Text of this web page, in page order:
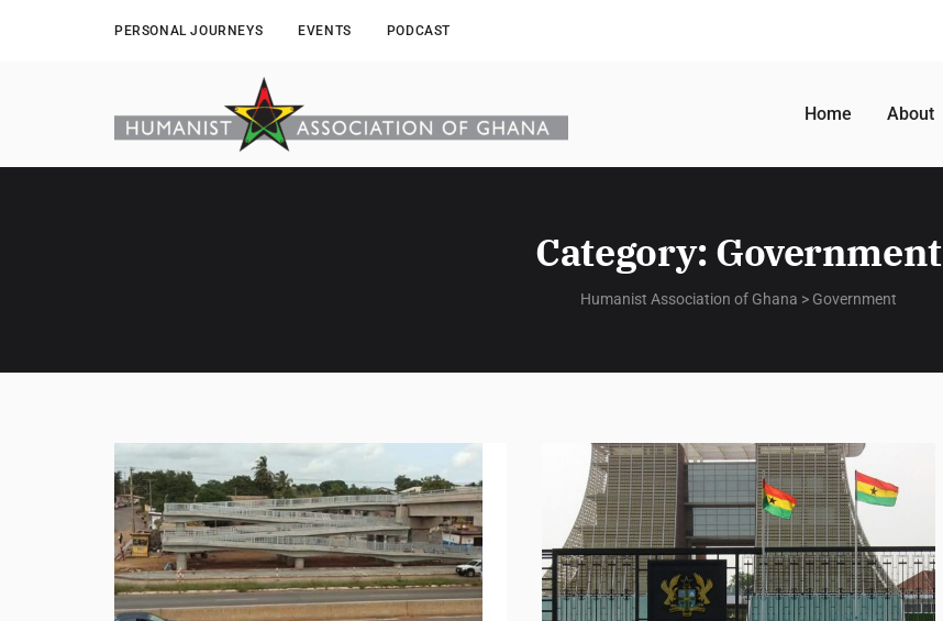
PERSONAL JOURNEYS EVENTS PODCAST
Home About
Category: Government
Humanist Association of Ghana > Government